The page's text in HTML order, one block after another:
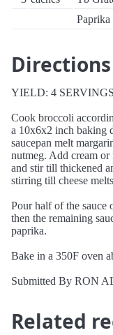
Paprika
Directions
YIELD: 4 SERVINGS
Cook broccoli
a 10x6x2 inch baking
saucepan melt
nutmeg. Add cream
and stir till thickened
stirring till cheese
Pour half of the sauce
then the remaining
paprika.
Bake in a 350F oven
Submitted By RON
Related